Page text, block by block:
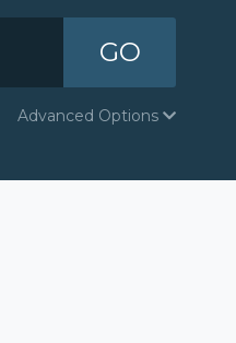
GO
Advanced Options